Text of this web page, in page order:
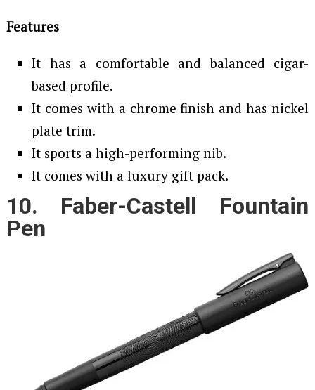
Features
It has a comfortable and balanced cigar-
based profile.
It comes with a chrome finish and has nickel
plate trim.
It sports a high-performing nib.
It comes with a luxury gift pack.
10. Faber-Castell Fountain
Pen